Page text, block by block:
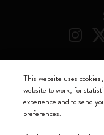
Moleskine ® is a
Moleskine srl a socio
Italia - P. IVA / CCIAA
This website uses
website to work, for
experience and to send
preferences.